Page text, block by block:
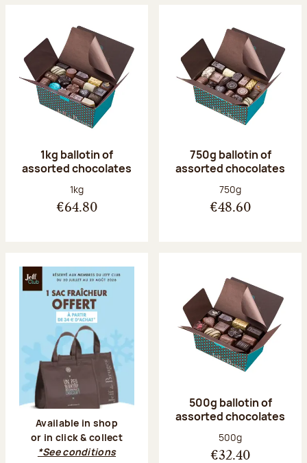
1kg ballotin of
assorted chocolates
Net weight:
1kg
€64.80
750g ballotin of
assorted chocolates
Net weight:
750g
€48.60
Available in shop
or in click & collect
*See conditions
500g ballotin of
assorted chocolates
Net weight:
500g
€32.40